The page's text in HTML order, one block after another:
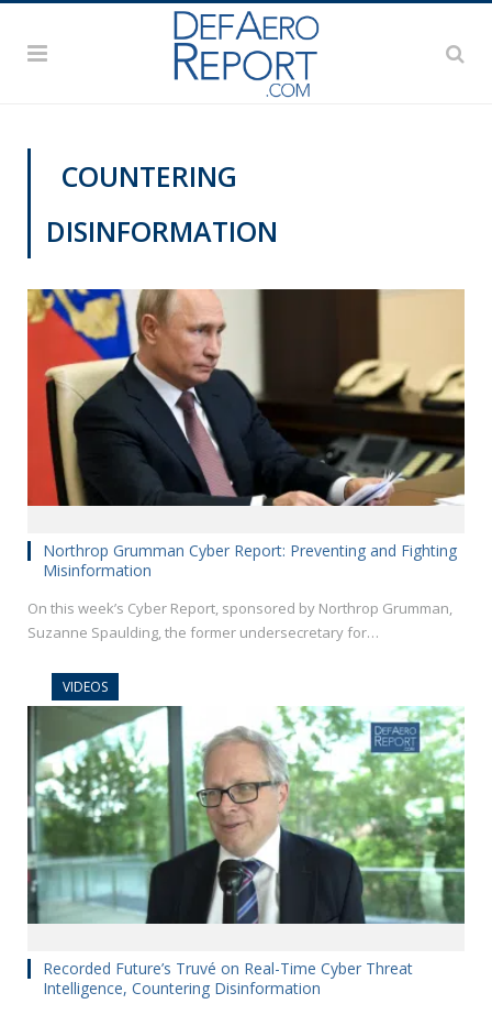
COUNTERING
DISINFORMATION
Northrop Grumman Cyber Report: Preventing and Fighting
Misinformation
On this week’s Cyber Report, sponsored by Northrop Grumman,
Suzanne Spaulding, the former undersecretary for…
VIDEOS
Recorded Future’s Truvé on Real-Time Cyber Threat
Intelligence, Countering Disinformation